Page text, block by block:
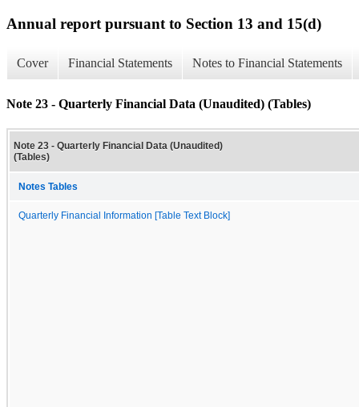
Annual report pursuant to Section 13 and 15(d)
Cover Financial Statements Notes to Financial Statements
Note 23 - Quarterly Financial Data (Unaudited) (Tables)
Note 23 - Quarterly Financial Data (Unaudited)
(Tables)
Notes Tables
Quarterly Financial Information [Table Text Block]